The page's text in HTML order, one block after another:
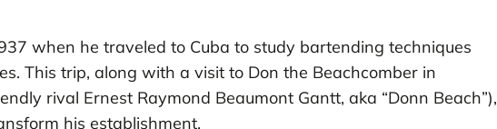
when he traveled to Cuba to study bartending techniques
This trip, along with a visit to Don the Beachcomber in
rival Ernest Raymond Beaumont Gantt, aka “Donn Beach”),
his establishment.